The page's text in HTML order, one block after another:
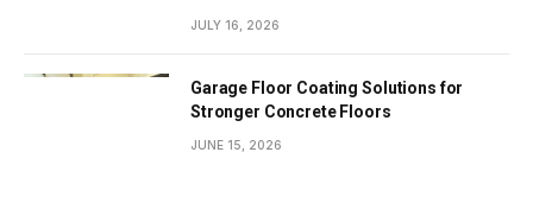
JULY 16, 2026
Garage Floor Coating Solutions for
Stronger Concrete Floors
JUNE 15, 2026